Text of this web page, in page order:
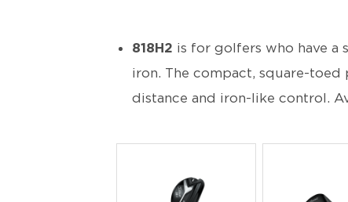
818H2 is for golfers who have a
iron. The compact, square-
distance and iron-like control.